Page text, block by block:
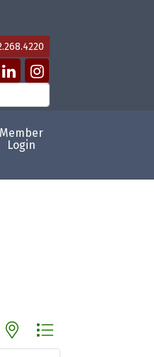
Member
Login
nested dropdown